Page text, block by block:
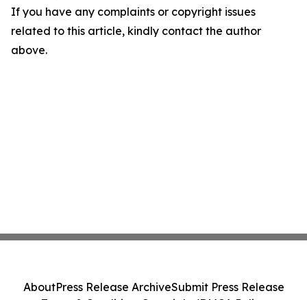
If you have any complaints or copyright issues
related to this article, kindly contact the author
above.
AboutPress Release ArchiveSubmit Press Release